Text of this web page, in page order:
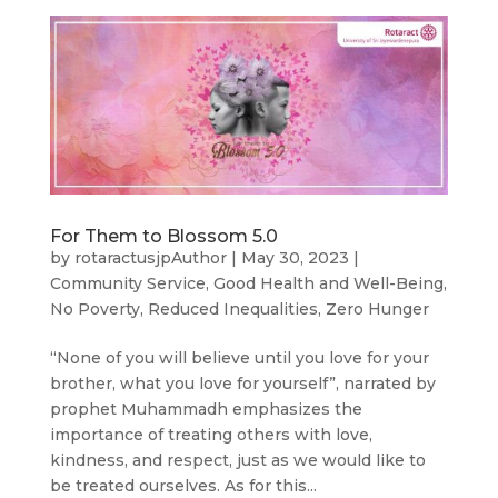
For Them to Blossom 5.0
by rotaractusjpAuthor| May 30, 2023 |
Community Service, Good Health and Well-Being,
No Poverty, Reduced Inequalities, Zero Hunger
“None of you will believe until you love for your
brother, what you love for yourself”, narrated by
prophet Muhammadh emphasizes the
importance of treating others with love,
kindness, and respect, just as we would like to
be treated ourselves. As for this...